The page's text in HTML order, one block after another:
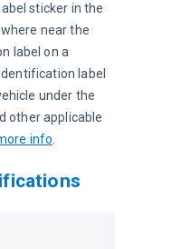
sticker in the
near the
label on a
label
under the
other applicable
info.